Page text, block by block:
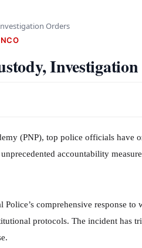
Orders
(PNP), top police officials have
accountability
comprehensive response to
protocols. The incident has